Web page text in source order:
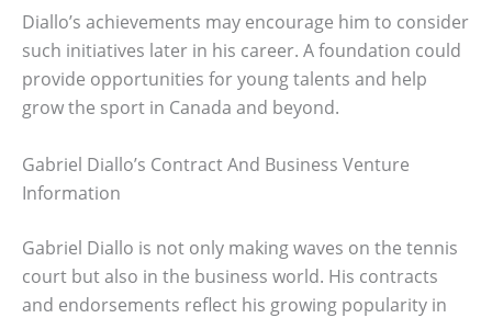
Diallo’s achievements may encourage him to consider
such initiatives later in his career. A foundation could
provide opportunities for young talents and help
grow the sport in Canada and beyond.
Gabriel Diallo’s Contract And Business Venture
Information
Gabriel Diallo is not only making waves on the tennis
court but also in the business world. His contracts
and endorsements reflect his growing popularity in